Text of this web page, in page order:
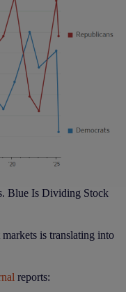
Blue Is Dividing Stock
is translating into
reports: